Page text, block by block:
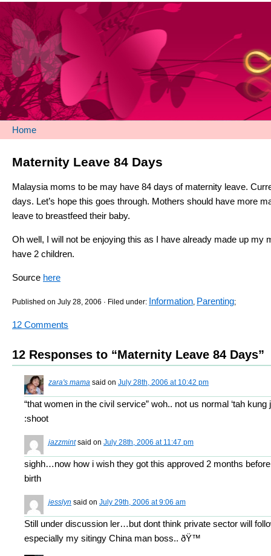
Home
Maternity Leave 84 Days
Malaysia moms to be may have 84 days of maternity leave.
days. Let’s hope this goes through. Mothers should have more
leave to breastfeed their baby.
Oh well, I will not be enjoying this as I have already made up my
have 2 children.
Source here
Published on July 28, 2006 · Filed under: Information, Parenting;
12 Comments
12 Responses to “Maternity Leave 84 Days”
zara's mama said on July 28th, 2006 at 10:42 pm
“that women in the civil service” woh.. not us normal ‘tah kung
:shoot
jazzmintsaid on July 28th, 2006 at 11:47 pm
sighh…now how i wish they got this approved 2 months
birth
jesslyn said on July 29th, 2006 at 9:06 am
Still under discussion ler…but dont think private sector will
especially my sitingy China man boss.. ðŸ™